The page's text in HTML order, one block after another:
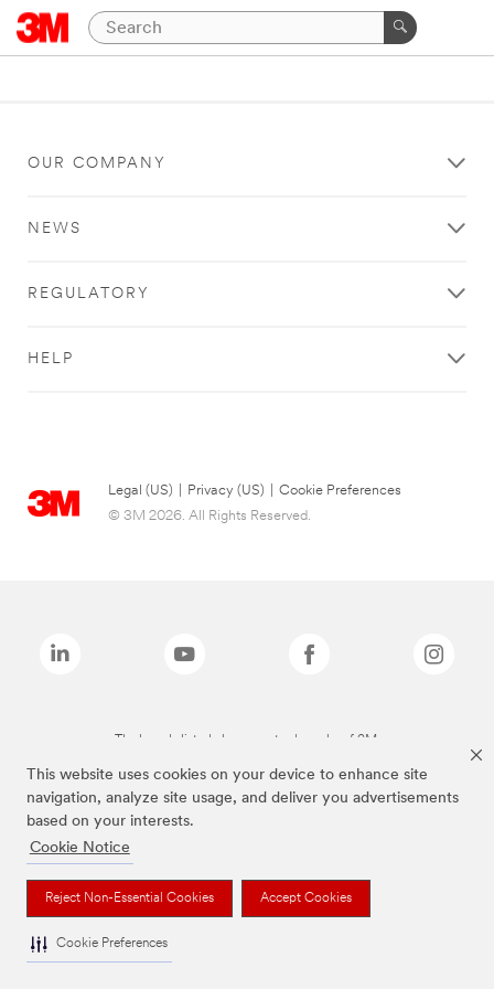
This website uses cookies on your device to enhance site
navigation, analyze site usage, and deliver you advertisements
based on your interests.
Cookie Notice
Reject Non-Essential Cookies Accept Cookies
Cookie Preferences
OUR COMPANY
NEWS
REGULATORY
HELP
Legal (US) Privacy (US)
Cookie Preferences
© 3M 2026. All Rights Reserved.
The brands listed above are trademarks of 3M.